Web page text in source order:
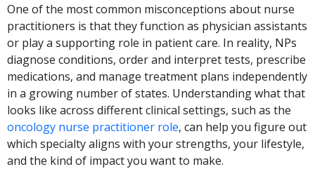
One of the most common misconceptions about nurse
practitioners is that they function as physician assistants
or play a supporting role in patient care. In reality, NPs
diagnose conditions, order and interpret tests, prescribe
medications, and manage treatment plans independently
in a growing number of states. Understanding what that
looks like across different clinical settings, such as the
oncology nurse practitioner role, can help you figure out
which specialty aligns with your strengths, your lifestyle,
and the kind of impact you want to make.